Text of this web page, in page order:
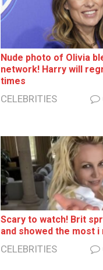
Nude photo of Olivia
network! Harry will
times
CELEBRITIES
Sсаrу to watch! Brit
and shоwеd the most i
CELEBRITIES